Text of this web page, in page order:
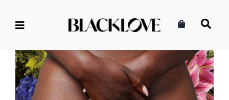
Your Grooming Guide to Self-
Care Down There